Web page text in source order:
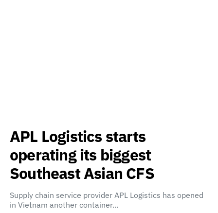
APL Logistics starts
operating its biggest
Southeast Asian CFS
Supply chain service provider APL Logistics has opened
in Vietnam another container…